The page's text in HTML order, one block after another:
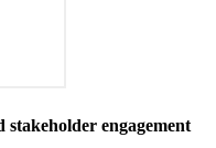
engagement